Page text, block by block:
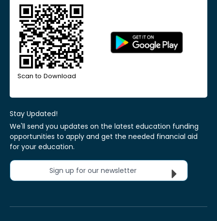
Scan to Download
Stay Updated!
We'll send you updates on the latest education funding
opportunities to apply and get the needed financial aid
for your education.
Sign up for our newsletter